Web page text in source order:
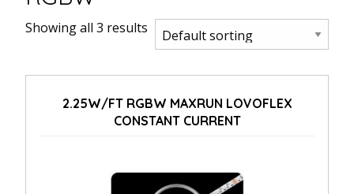
Showing all 3 results
2.25W/FT RGBW MAXRUN LOVOFLEX
CONSTANT CURRENT